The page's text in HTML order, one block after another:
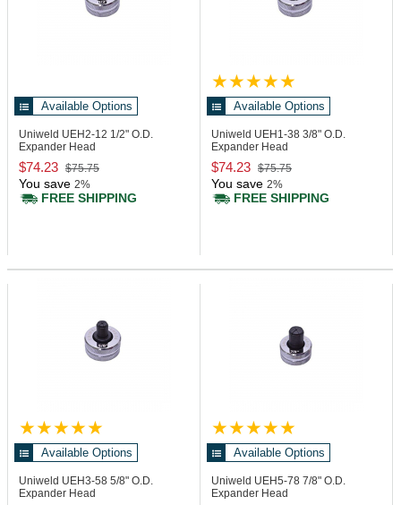
Available Options
Uniweld UEH2-12 1/2" O.D.
Expander Head
$74.23 $75.75
You save 2%
FREE SHIPPING
Available Options
Uniweld UEH1-38 3/8" O.D.
Expander Head
$74.23 $75.75
You save 2%
FREE SHIPPING
Available Options
Uniweld UEH3-58 5/8" O.D.
Expander Head
Available Options
Uniweld UEH5-78 7/8" O.D.
Expander Head